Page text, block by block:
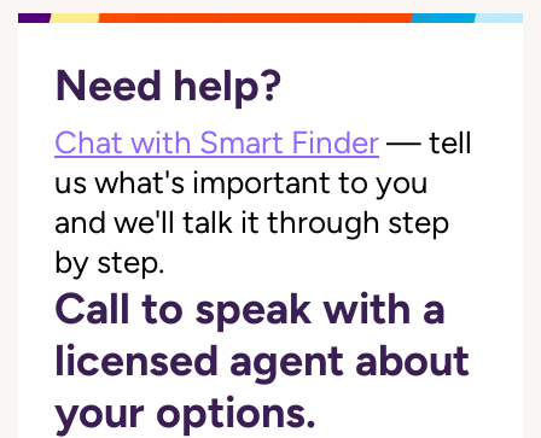
Need help?
Chat with Smart Finder — tell
us what's important to you
and we'll talk it through step
by step.
Call to speak with a
licensed agent about
your options.